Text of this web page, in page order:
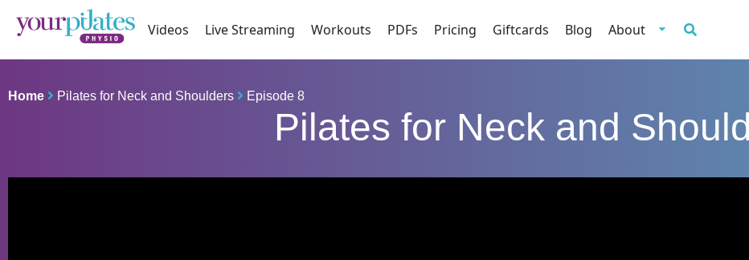
Videos Live Streaming Workouts PDFs Pricing Giftcards Blog About
Home Pilates for Neck and Shoulders Episode 8
Pilates for Neck and